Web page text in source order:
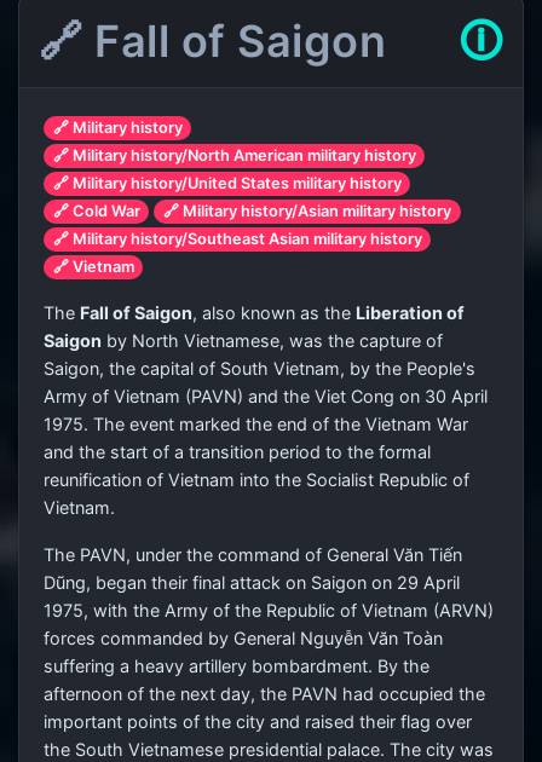
🔗 Fall of Saigon 🛈
🔗 Military history
🔗 Military history/North American military history
🔗 Military history/United States military history
🔗 Cold War
🔗 Military history/Asian military history
🔗 Military history/Southeast Asian military history
🔗 Vietnam
The Fall of Saigon, also known as the Liberation of
Saigon by North Vietnamese, was the capture of
Saigon, the capital of South Vietnam, by the People's
Army of Vietnam (PAVN) and the Viet Cong on 30 April
1975. The event marked the end of the Vietnam War
and the start of a transition period to the formal
reunification of Vietnam into the Socialist Republic of
Vietnam.
The PAVN, under the command of General Văn Tiến
Dũng, began their final attack on Saigon on 29 April
1975, with the Army of the Republic of Vietnam (ARVN)
forces commanded by General Nguyễn Văn Toàn
suffering a heavy artillery bombardment. By the
afternoon of the next day, the PAVN had occupied the
important points of the city and raised their flag over
the South Vietnamese presidential palace. The city was